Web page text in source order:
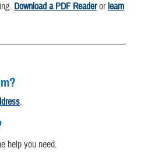
Download a PDF Readerorlearn
.
help you need.